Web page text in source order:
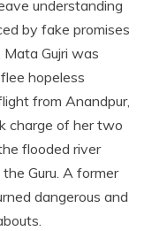
understanding
by fake promises
Gujri was
hopeless
from Anandpur,
charge of her two
flooded river
Guru. A former
dangerous and